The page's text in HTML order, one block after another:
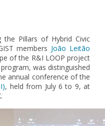
the Pillars of Hybrid Civic
members João Leitão
of the R&I LOOP project
was distinguished
annual conference of the
, held from July 6 to 9, at